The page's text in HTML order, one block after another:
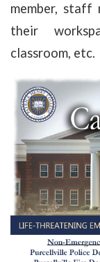
member, staff
their
classroom, etc.